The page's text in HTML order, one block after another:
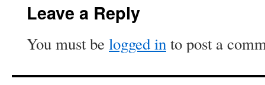
Leave a Reply
You must be logged into post a